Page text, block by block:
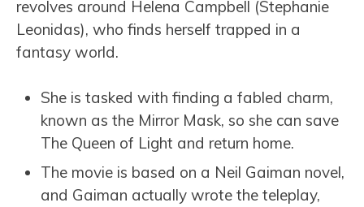
revolves around Helena Campbell (Stephanie
Leonidas), who finds herself trapped in a
fantasy world.
She is tasked with finding a fabled charm,
known as the Mirror Mask, so she can save
The Queen of Light and return home.
The movie is based on a Neil Gaiman novel,
and Gaiman actually wrote the teleplay,